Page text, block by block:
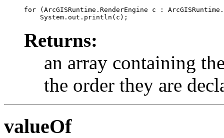
for (ArcGISRuntime.RenderEngine c :
Returns:
an array containing
the order they are
valueOf